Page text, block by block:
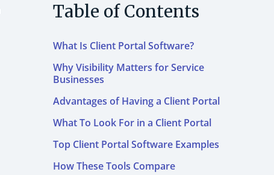
Table of Contents
What Is Client Portal Software?
Why Visibility Matters for Service
Businesses
Advantages of Having a Client Portal
What To Look For in a Client Portal
Top Client Portal Software Examples
How These Tools Compare